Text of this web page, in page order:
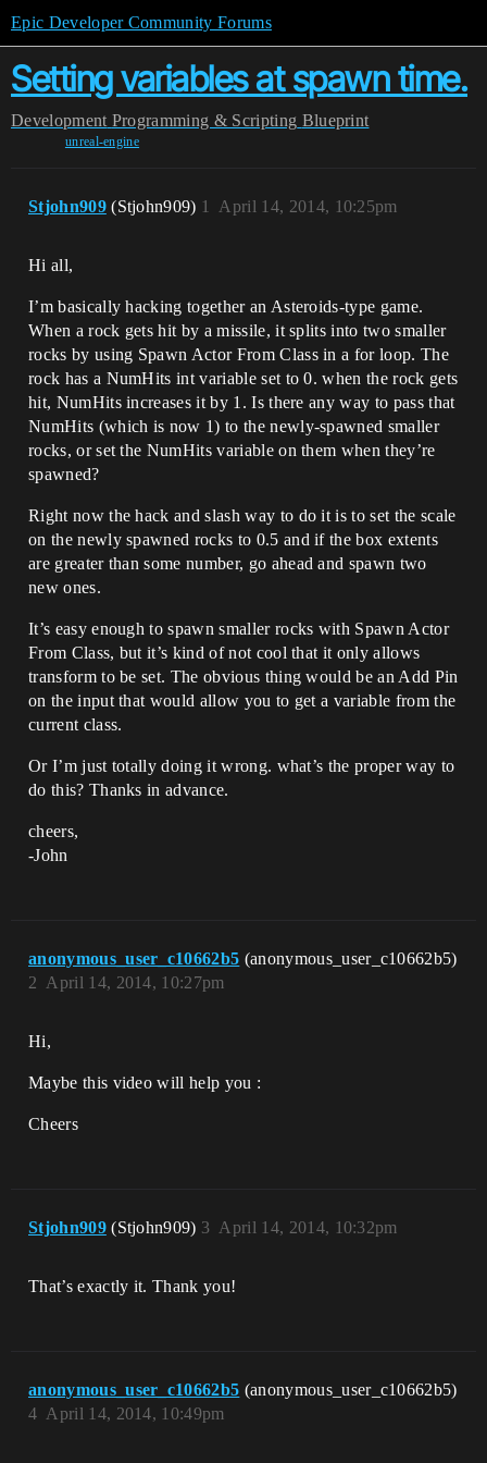
Epic Developer Community Forums
Setting variables at spawn time.
Development Programming & Scripting Blueprint
unreal-engine
Stjohn909 (Stjohn909) April 14, 2014, 10:25pm
1
Hi all,
I’m basically hacking together an Asteroids-type game.
When a rock gets hit by a missile, it splits into two smaller
rocks by using Spawn Actor From Class in a for loop. The
rock has a NumHits int variable set to 0. when the rock gets
hit, NumHits increases it by 1. Is there any way to pass that
NumHits (which is now 1) to the newly-spawned smaller
rocks, or set the NumHits variable on them when they’re
spawned?
Right now the hack and slash way to do it is to set the scale
on the newly spawned rocks to 0.5 and if the box extents
are greater than some number, go ahead and spawn two
new ones.
It’s easy enough to spawn smaller rocks with Spawn Actor
From Class, but it’s kind of not cool that it only allows
transform to be set. The obvious thing would be an Add Pin
on the input that would allow you to get a variable from the
current class.
Or I’m just totally doing it wrong. what’s the proper way to
do this? Thanks in advance.
cheers,
-John
anonymous_user_c10662b5 (anonymous_user_c10662b5)
April 14, 2014, 10:27pm
2
Hi,
Maybe this video will help you :
Cheers
Stjohn909 (Stjohn909) April 14, 2014, 10:32pm
3
That’s exactly it. Thank you!
anonymous_user_c10662b5 (anonymous_user_c10662b5)
April 14, 2014, 10:49pm
4